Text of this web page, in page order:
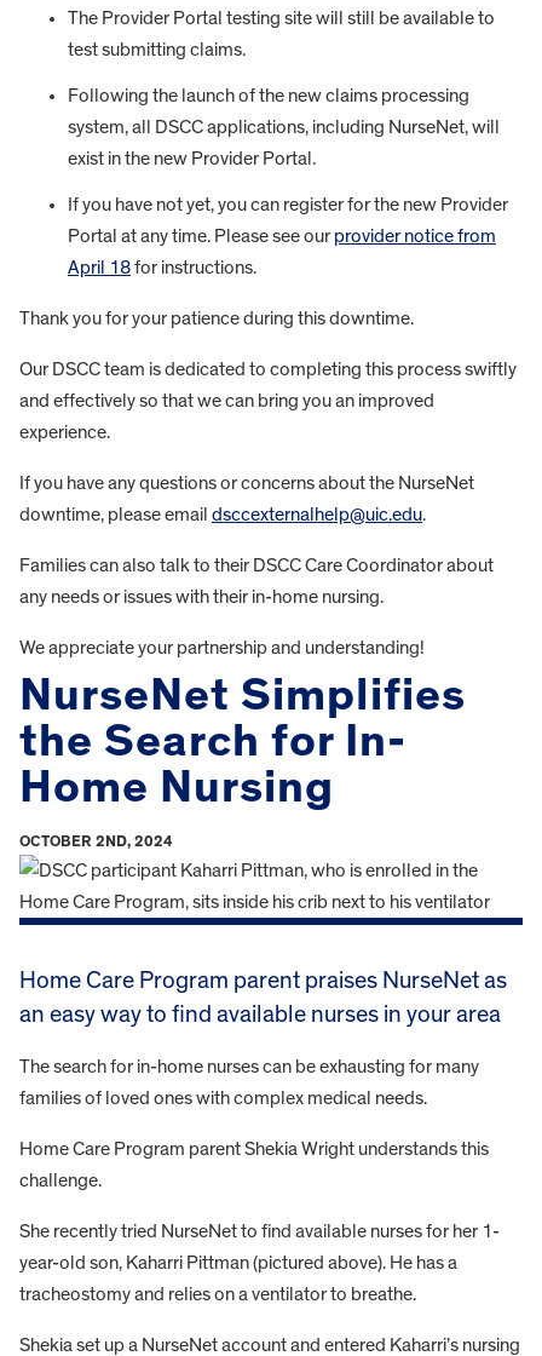
The Provider Portal testing site will still be available to
test submitting claims.
Following the launch of the new claims processing
system, all DSCC applications, including NurseNet, will
exist in the new Provider Portal.
If you have not yet, you can register for the new Provider
Portal at any time. Please see our provider notice from
April 18for instructions.
Thank you for your patience during this downtime.
Our DSCC team is dedicated to completing this process swiftly
and effectively so that we can bring you an improved
experience.
If you have any questions or concerns about the NurseNet
downtime, please email dsccexternalhelp@uic.edu.
Families can also talk to their DSCC Care Coordinator about
any needs or issues with their in-home nursing.
We appreciate your partnership and understanding!
NurseNet Simplifies
the Search for In-
Home Nursing
OCTOBER 2ND, 2024
Home Care Program parent praises NurseNet as
an easy way to find available nurses in your area
The search for in-home nurses can be exhausting for many
families of loved ones with complex medical needs.
Home Care Program parent Shekia Wright understands this
challenge.
She recently tried NurseNet to find available nurses for her 1-
year-old son, Kaharri Pittman (pictured above). He has a
tracheostomy and relies on a ventilator to breathe.
Shekia set up a NurseNet account and entered Kaharri’s nursing